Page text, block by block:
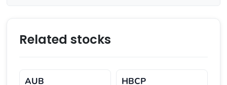
Related stocks
AUB HBCP